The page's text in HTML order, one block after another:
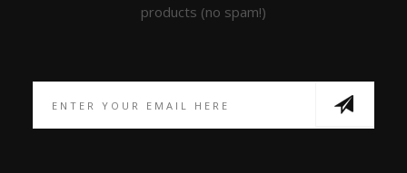
products (no spam!)